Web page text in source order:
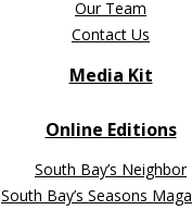
Our Team
Contact Us
Media Kit
Online Editions
South Bay’s Neighbor
South Bay’s Seasons